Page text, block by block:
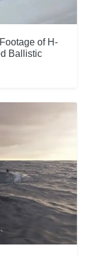
of H-
Ballistic